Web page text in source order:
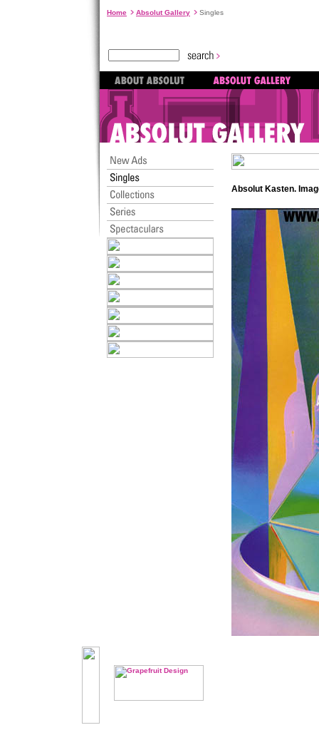
Home Absolut Gallery Singles
Absolut Kasten.